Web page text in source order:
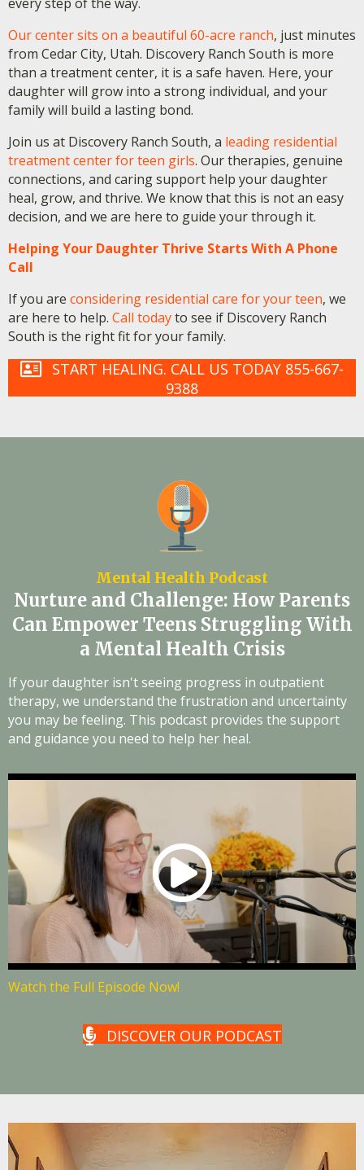
Our center sits on a beautiful 60-acre ranch, just minutes
from Cedar City, Utah. Discovery Ranch South is more
than a treatment center, it is a safe haven. Here, your
daughter will grow into a strong individual, and your
family will build a lasting bond.
Join us at Discovery Ranch South, a leading residential
treatment center for teen girls. Our therapies, genuine
connections, and caring support help your daughter
heal, grow, and thrive. We know that this is not an easy
decision, and we are here to guide your through it.
Helping Your Daughter Thrive Starts With A Phone
Call
If you are considering residential care for your teen, we
are here to help. Call todayto see if Discovery Ranch
South is the right fit for your family.
START HEALING. CALL US TODAY 855-667-
9388
Mental Health Podcast
Nurture and Challenge: How Parents
Can Empower Teens Struggling With
a Mental Health Crisis
If your daughter isn't seeing progress in outpatient
therapy, we understand the frustration and uncertainty
you may be feeling. This podcast provides the support
and guidance you need to help her heal.
Watch the Full Episode Now!
DISCOVER OUR PODCAST